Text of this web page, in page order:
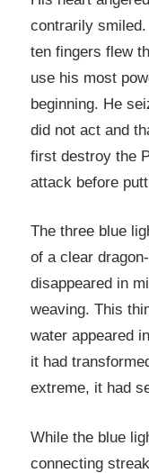
contrarily
ten fingers flew
use his most
beginning. He
did not act and
first destroy the
attack before
The three blue
of a clear
disappeared in
weaving. This
water appeared
it had
extreme, it had
While the blue
connecting